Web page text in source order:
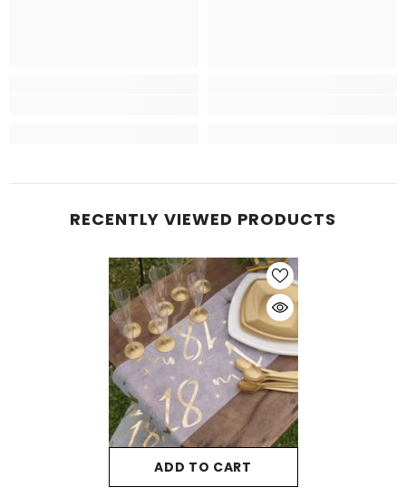
RECENTLY VIEWED PRODUCTS
ADD TO CART